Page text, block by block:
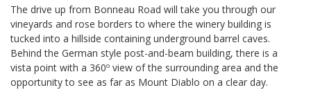
The drive up from Bonneau Road will take you through our
vineyards and rose borders to where the winery building is
tucked into a hillside containing underground barrel caves.
Behind the German style post-and-beam building, there is a
vista point with a 360º view of the surrounding area and the
opportunity to see as far as Mount Diablo on a clear day.